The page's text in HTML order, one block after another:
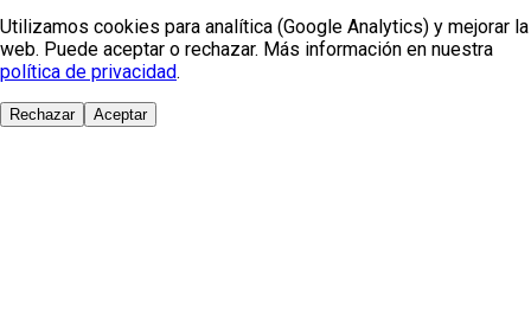
Utilizamos cookies para analítica (Google Analytics) y mejorar la
web. Puede aceptar o rechazar. Más información en nuestra
política de privacidad.
Rechazar Aceptar